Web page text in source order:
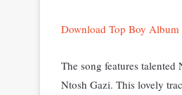
Download Top Boy Album
The song features talented
Ntosh Gazi. This lovely